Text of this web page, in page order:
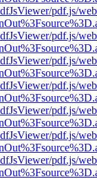
pdf.js/
pdf.js/
pdf.js/
pdf.js/
pdf.js/
pdf.js/
pdf.js/